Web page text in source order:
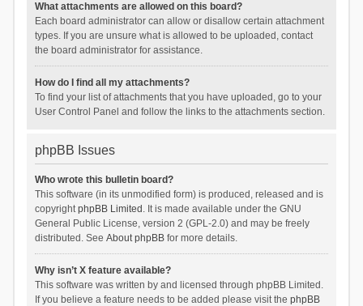
What attachments are allowed on this board?
Each board administrator can allow or disallow certain attachment
types. If you are unsure what is allowed to be uploaded, contact
the board administrator for assistance.
How do I find all my attachments?
To find your list of attachments that you have uploaded, go to your
User Control Panel and follow the links to the attachments section.
phpBB Issues
Who wrote this bulletin board?
This software (in its unmodified form) is produced, released and is
copyrightphpBB Limited . It is made available under the GNU
General Public License, version 2 (GPL-2.0) and may be freely
distributed. See About phpBBfor more details.
Why isn’t X feature available?
This software was written by and licensed through phpBB Limited.
If you believe a feature needs to be added please visit the phpBB